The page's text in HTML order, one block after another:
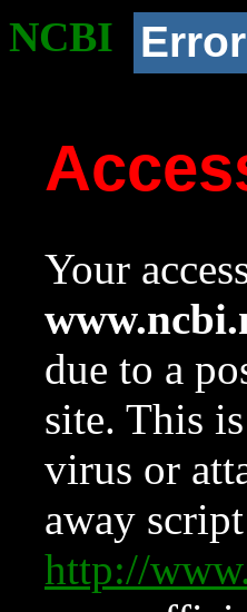
NCBI Error
Your
due to a
site. This
virus or
away
http://